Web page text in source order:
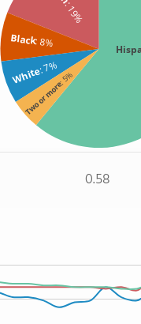
: 19%
Black: 8%
White: 7%
Two or more
: 5%
0.58